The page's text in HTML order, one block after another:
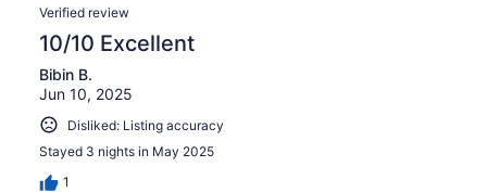
Verified review
10/10 Excellent
Bibin B.
Jun 10, 2025
Disliked: Listing accuracy
Stayed 3 nights in May 2025
1